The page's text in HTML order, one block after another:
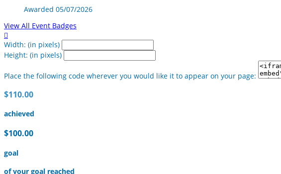
Awarded 05/07/2026
View All Event Badges

Width: (in pixels)
Height: (in pixels)
Place the following code wherever you would like it to appear on your page:
$110.00
achieved
$100.00
goal
of your goal reached